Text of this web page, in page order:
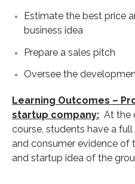
Estimate the best price
business idea
Prepare a sales pitch
Oversee the
Learning Outcomes –
startup company: At the
course, students have a
and consumer evidence
and startup idea of the